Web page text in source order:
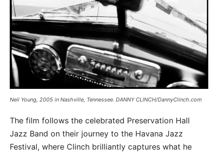
Neil Young, 2005 in Nashville, Tennessee. DANNY CLINCH/DannyClinch.com
The film follows the celebrated Preservation Hall
Jazz Band on their journey to the Havana Jazz
Festival, where Clinch brilliantly captures what he